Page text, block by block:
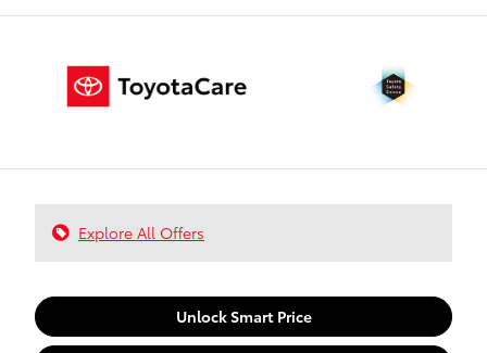
Explore All Offers
Unlock Smart Price